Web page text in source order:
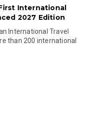
International
2027 Edition
International Travel
than 200 international